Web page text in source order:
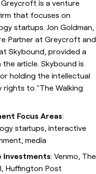
Greycroft is a venture
that focuses on
startups. Jon Goldman,
Partner at Greycroft and
Skybound, provided a
article. Skybound is
holding the intellectual
rights to "The Walking
Focus Areas:
startups, interactive
media
Investments: Venmo, The
Huffington Post